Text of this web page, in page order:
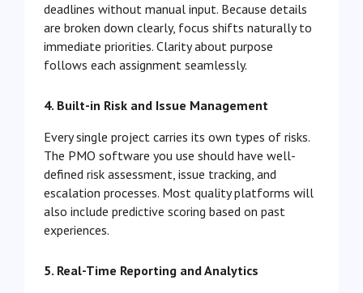
deadlines without manual input. Because details
are broken down clearly, focus shifts naturally to
immediate priorities. Clarity about purpose
follows each assignment seamlessly.
4. Built-in Risk and Issue Management
Every single project carries its own types of risks.
The PMO software you use should have well-
defined risk assessment, issue tracking, and
escalation processes. Most quality platforms will
also include predictive scoring based on past
experiences.
5. Real-Time Reporting and Analytics